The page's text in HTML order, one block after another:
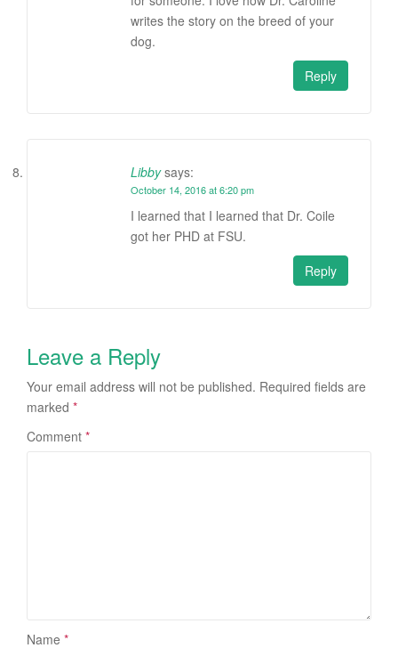
writes the story on the breed of your
dog.
Reply
Libby says:
October 14, 2016 at 6:20 pm
I learned that I learned that Dr. Coile
got her PHD at FSU.
Reply
Leave a Reply
Your email address will not be published. Required fields are
marked *
Comment *
Name *